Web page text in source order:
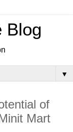
Blog
▼
of
Mart